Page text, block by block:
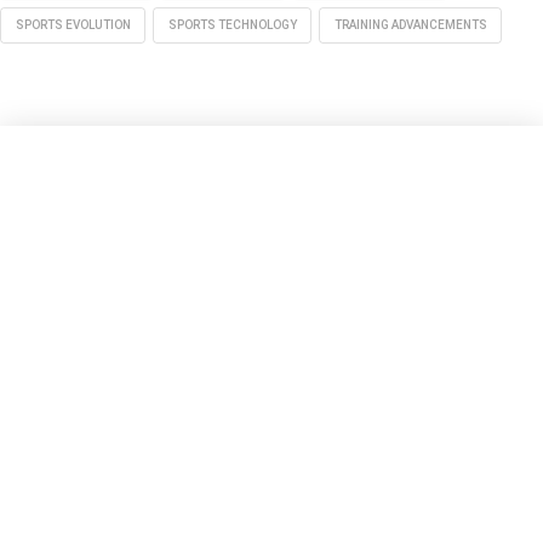
SPORTS EVOLUTION SPORTS TECHNOLOGY TRAINING ADVANCEMENTS